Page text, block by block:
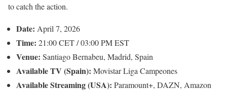
to catch the action.
Date: April 7, 2026
Time: 21:00 CET / 03:00 PM EST
Venue: Santiago Bernabeu, Madrid, Spain
Available TV (Spain): Movistar Liga Campeones
Available Streaming (USA): Paramount+, DAZN, Amazon